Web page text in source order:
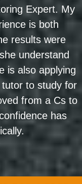
Expert. My
is both
results were
understand
is also applying
to study for
from a Cs to
has